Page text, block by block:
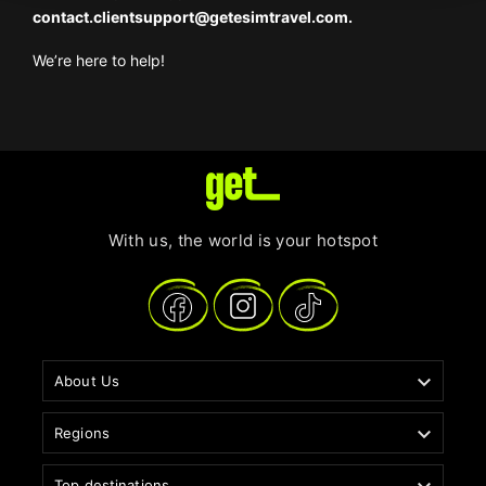
contact.clientsupport@getesimtravel.com.
We’re here to help!
With us, the world is your hotspot
About Us 
Regions 